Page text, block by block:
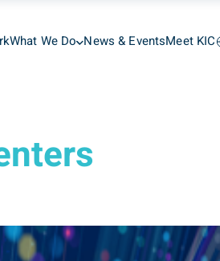
What We Do News & EventsMeet KIC